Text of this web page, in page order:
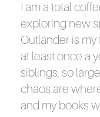
I am a total
exploring new
Outlander is
at least once a
siblings, so
chaos are
and my books